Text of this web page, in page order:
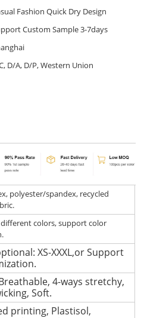
Fashion Quick Dry Design
Custom Sample 3-7days
D/A, D/P, Western Union
polyester/spandex, recycled
colors, support color
XS-XXXL,or Support
4-ways stretchy,
Soft.
printing, Plastisol,